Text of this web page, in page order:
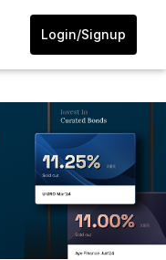
Login/Signup